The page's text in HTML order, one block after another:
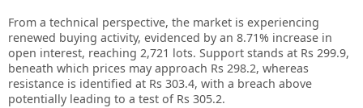
From a technical perspective, the market is experiencing
renewed buying activity, evidenced by an 8.71% increase in
open interest, reaching 2,721 lots. Support stands at Rs 299.9,
beneath which prices may approach Rs 298.2, whereas
resistance is identified at Rs 303.4, with a breach above
potentially leading to a test of Rs 305.2.